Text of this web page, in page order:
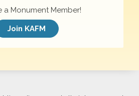
a Monument Member!
Join KAFM